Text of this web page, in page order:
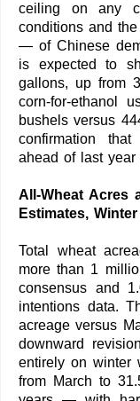
ceiling on any
conditions and
— of Chinese
is expected to
gallons, up from
corn-for-ethanol
bushels versus
confirmation
ahead of last
All-Wheat Acres
Estimates,
Total wheat
more than 1
consensus and
intentions data.
acreage versus
downward
entirely on winter
from March to